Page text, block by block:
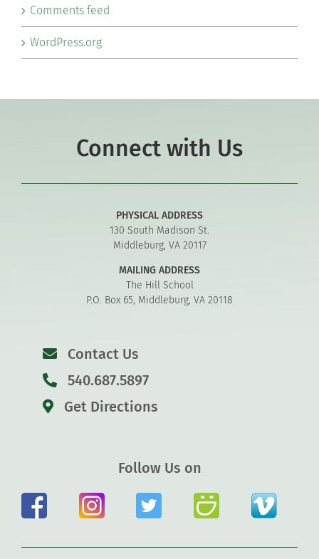
Comments feed
WordPress.org
Connect with Us
PHYSICAL ADDRESS
130 South Madison St.
Middleburg, VA 20117
MAILING ADDRESS
The Hill School
P.O. Box 65, Middleburg, VA 20118
Contact Us
540.687.5897
Get Directions
Follow Us on